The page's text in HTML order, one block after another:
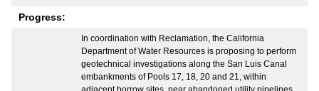
Progress:
In coordination with Reclamation, the California
Department of Water Resources is proposing to perform
geotechnical investigations along the San Luis Canal
embankments of Pools 17, 18, 20 and 21, within